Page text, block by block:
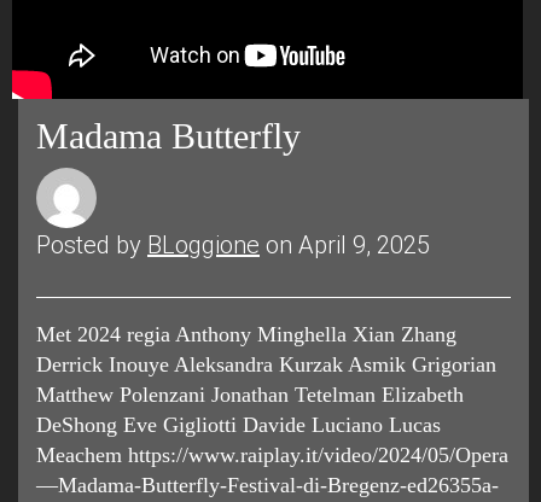
Madama Butterfly
Posted by BLoggione on April 9, 2025
Met 2024 regia Anthony Minghella Xian Zhang
Derrick Inouye Aleksandra Kurzak Asmik Grigorian
Matthew Polenzani Jonathan Tetelman Elizabeth
DeShong Eve Gigliotti Davide Luciano Lucas
Meachem https://www.raiplay.it/video/2024/05/Opera
—Madama-Butterfly-Festival-di-Bregenz-ed26355a-